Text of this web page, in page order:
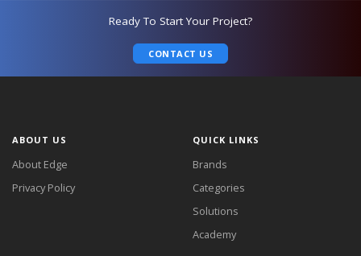
Ready To Start Your Project?
CONTACT US
ABOUT US
About Edge
Privacy Policy
QUICK LINKS
Brands
Categories
Solutions
Academy